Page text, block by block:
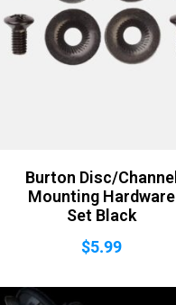
Burton Disc/Channel
Mounting Hardware
Set Black
$5.99